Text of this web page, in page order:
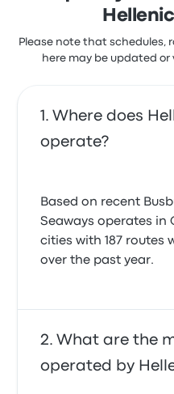
Please note that schedules,
here may be updated
Where does
operate?
Based on recent
Seaways operates in
cities with 187 routes
over the past year.
What are the
operated by